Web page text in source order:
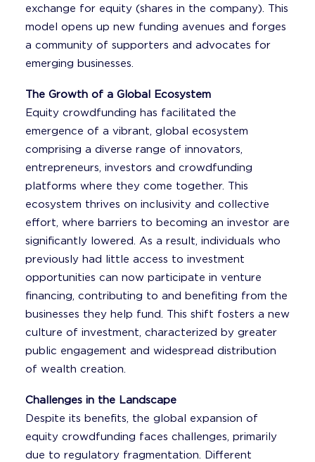
exchange for equity (shares in the company). This
model opens up new funding avenues and forges
a community of supporters and advocates for
emerging businesses.
The Growth of a Global Ecosystem
Equity crowdfunding has facilitated the
emergence of a vibrant, global ecosystem
comprising a diverse range of innovators,
entrepreneurs, investors and crowdfunding
platforms where they come together. This
ecosystem thrives on inclusivity and collective
effort, where barriers to becoming an investor are
significantly lowered. As a result, individuals who
previously had little access to investment
opportunities can now participate in venture
financing, contributing to and benefiting from the
businesses they help fund. This shift fosters a new
culture of investment, characterized by greater
public engagement and widespread distribution
of wealth creation.
Challenges in the Landscape
Despite its benefits, the global expansion of
equity crowdfunding faces challenges, primarily
due to regulatory fragmentation. Different